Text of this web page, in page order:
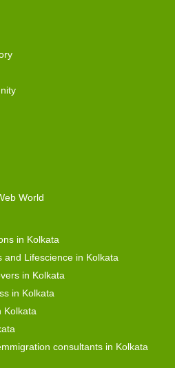
World
in Kolkata
and Lifescience in Kolkata
in Kolkata
in Kolkata
Kolkata
consultants in Kolkata